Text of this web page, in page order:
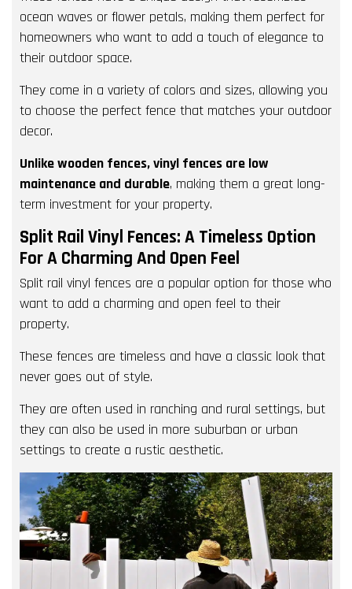
ocean waves or flower petals, making them perfect for
homeowners who want to add a touch of elegance to
their outdoor space.
They come in a variety of colors and sizes, allowing you
to choose the perfect fence that matches your outdoor
decor.
Unlike wooden fences, vinyl fences are low
maintenance and durable, making them a great long-
term investment for your property.
Split Rail Vinyl Fences: A Timeless Option
For A Charming And Open Feel
Split rail vinyl fences are a popular option for those who
want to add a charming and open feel to their
property.
These fences are timeless and have a classic look that
never goes out of style.
They are often used in ranching and rural settings, but
they can also be used in more suburban or urban
settings to create a rustic aesthetic.